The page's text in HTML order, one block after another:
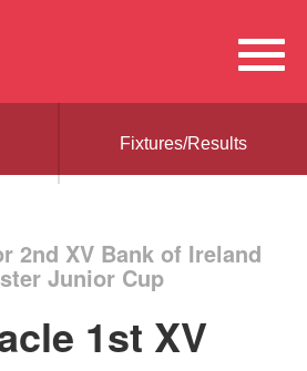
Fixtures/Results
2nd XV Bank of Ireland
Junior Cup
1st XV